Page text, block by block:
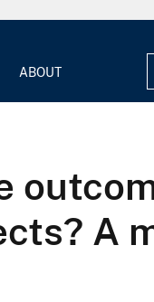
ABOUT
A